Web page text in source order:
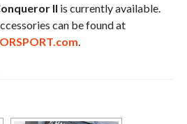
II is currently available.
can be found at